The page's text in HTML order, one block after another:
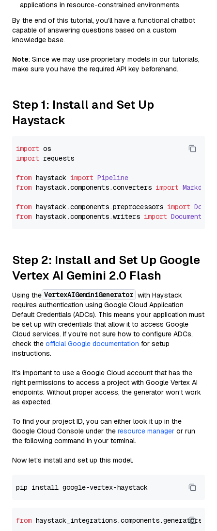
applications in resource-constrained environments.
By the end of this tutorial, you’ll have a functional chatbot
capable of answering questions based on a custom
knowledge base.
Note: Since we may use proprietary models in our tutorials,
make sure you have the required API key beforehand.
Step 1: Install and Set Up
Haystack
import
import requests
from haystack import Pipeline
from haystack.components.converters import
from haystack.components.preprocessors import
from haystack.components.writers import
Step 2: Install and Set Up Google
Vertex AI Gemini 2.0 Flash
Using the VertexAIGeminiGenerator with Haystack
requires authentication using Google Cloud Application
Default Credentials (ADCs). This means your application must
be set up with credentials that allow it to access Google
Cloud services. If you're not sure how to configure ADCs,
check the official Google documentation for setup
instructions.
It's important to use a Google Cloud account that has the
right permissions to access a project with Google Vertex AI
endpoints. Without proper access, the generator won’t work
as expected.
To find your project ID, you can either look it up in the
Google Cloud Console under the resource manager or run
the following command in your terminal.
Now let's install and set up this model.
from